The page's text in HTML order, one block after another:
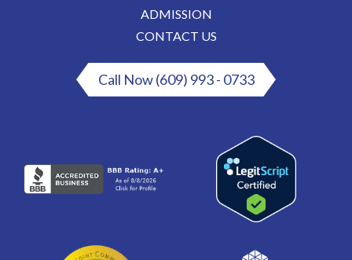
ADMISSION
CONTACT US
Call Now (609) 993 - 0733